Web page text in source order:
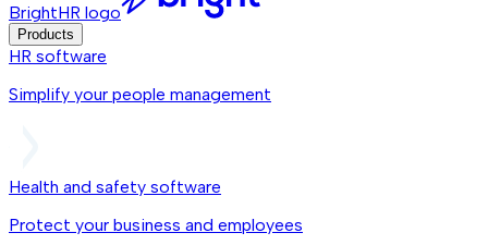
BrightHR logo
Products
HR software
Simplify your people management
Health and safety software
Protect your business and employees